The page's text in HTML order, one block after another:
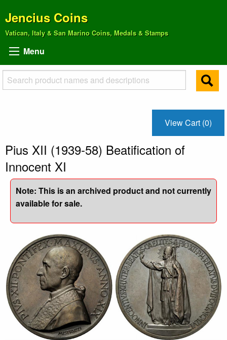
Jencius Coins
Vatican, Italy & San Marino Coins, Medals & Stamps
Menu
View Cart (0)
Pius XII (1939-58) Beatification of
Innocent XI
Note: This is an archived product and not currently
available for sale.